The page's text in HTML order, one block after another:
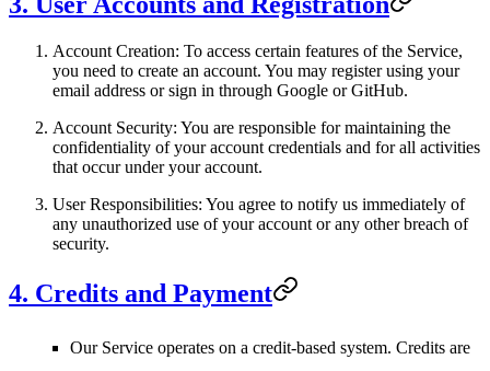
Account Creation: To access certain features of the Service,
you need to create an account. You may register using your
email address or sign in through Google or GitHub.
Account Security: You are responsible for maintaining the
confidentiality of your account credentials and for all activities
that occur under your account.
User Responsibilities: You agree to notify us immediately of
any unauthorized use of your account or any other breach of
security.
4. Credits and Payment
Our Service operates on a credit-based system. Credits are